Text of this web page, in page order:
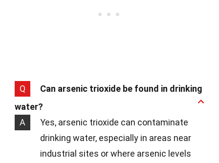
Q
Can arsenic trioxide be found in drinking
water?
A
Yes, arsenic trioxide can contaminate
drinking water, especially in areas near
industrial sites or where arsenic levels